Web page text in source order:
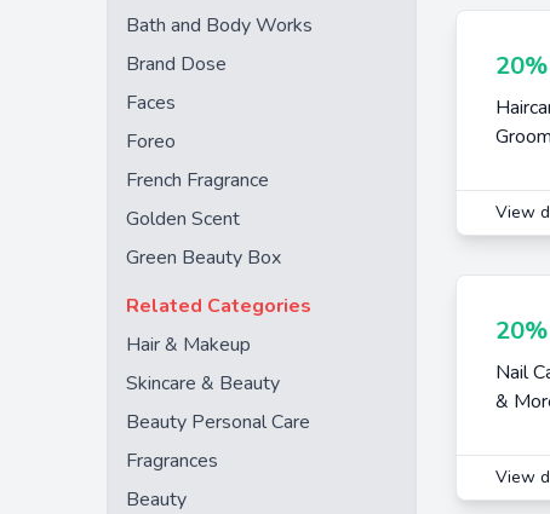
Bath and Body Works
Brand Dose
Faces
Foreo
French Fragrance
Golden Scent
Green Beauty Box
Related Categories
Hair & Makeup
Skincare & Beauty
Beauty Personal Care
Fragrances
Beauty
View
Nail
&
View